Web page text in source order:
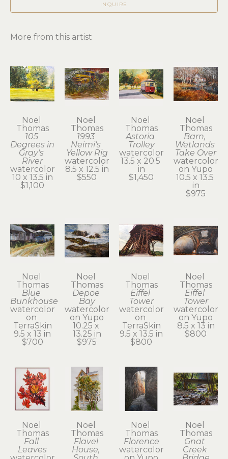
INQUIRE
More from this artist
Noel
Thomas
105
Degrees in
Gray's
River
watercolor
10 x 13.5 in
$1,100
Noel
Thomas
1993
Neimi's
Yellow Rig
watercolor
8.5 x 12.5 in
$550
Noel
Thomas
Astoria
Trolley
watercolor
13.5 x 20.5
in
$1,450
Noel
Thomas
Barn,
Wetlands
Take Over
watercolor
on Yupo
10.5 x 13.5
in
$975
Noel
Thomas
Blue
Bunkhouse
watercolor
on
TerraSkin
9.5 x 13 in
$700
Noel
Thomas
Depoe
Bay
watercolor
on Yupo
10.25 x
13.25 in
$975
Noel
Thomas
Eiffel
Tower
watercolor
on
TerraSkin
9.5 x 13.5 in
$800
Noel
Thomas
Eiffel
Tower
watercolor
on Yupo
8.5 x 13 in
$800
Noel
Thomas
Fall
Leaves
Noel
Thomas
Flavel
House,
Noel
Thomas
Florence
watercolor
Noel
Thomas
Gnat
Creek